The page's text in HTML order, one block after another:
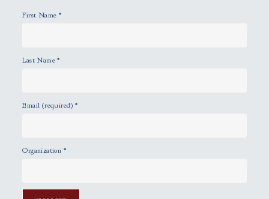
.
First Name *
Last Name*
Email (required)*
Organization *